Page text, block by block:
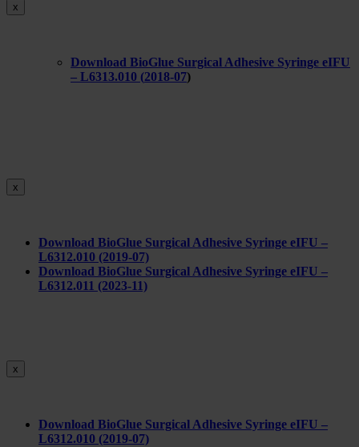
x
Download BioGlue Surgical Adhesive Syringe eIFU
– L6313.010 (2018-07)
x
Download BioGlue Surgical Adhesive Syringe eIFU –
L6312.010 (2019-07)
Download BioGlue Surgical Adhesive Syringe eIFU –
L6312.011 (2023-11)
x
Download BioGlue Surgical Adhesive Syringe eIFU –
L6312.010 (2019-07)